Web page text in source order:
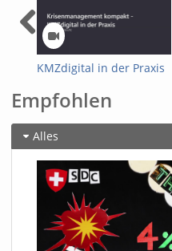
KMZdigital in der Praxis
Empfohlen
Alles